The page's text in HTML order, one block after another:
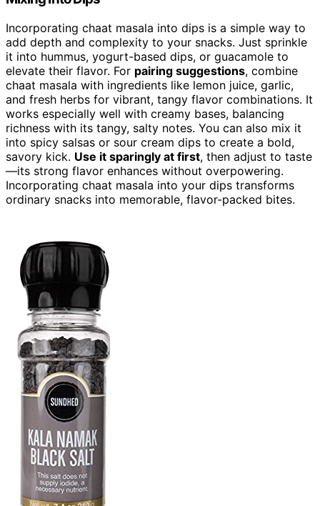
Incorporating chaat masala into dips is a simple way to
add depth and complexity to your snacks. Just sprinkle
it into hummus, yogurt-based dips, or guacamole to
elevate their flavor. For pairing suggestions, combine
chaat masala with ingredients like lemon juice, garlic,
and fresh herbs for vibrant, tangy flavor combinations. It
works especially well with creamy bases, balancing
richness with its tangy, salty notes. You can also mix it
into spicy salsas or sour cream dips to create a bold,
savory kick. Use it sparingly at first, then adjust to taste
—its strong flavor enhances without overpowering.
Incorporating chaat masala into your dips transforms
ordinary snacks into memorable, flavor-packed bites.